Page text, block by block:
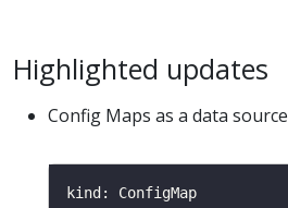
Highlighted updates
Config Maps as a data source